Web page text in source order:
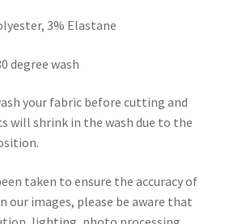
3% Elastane
degree wash
your fabric before cutting and
will shrink in the wash due to the
taken to ensure the accuracy of
our images, please be aware that